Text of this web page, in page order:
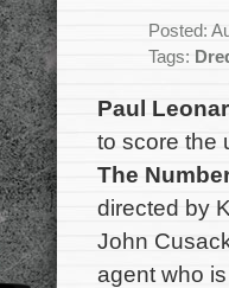
Posted:
Tags:
Paul
to score the
The
directed by
John
agent who